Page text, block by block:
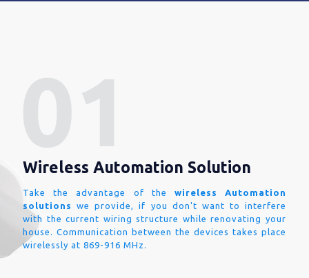
Wireless Automation Solution
Take the advantage of the wireless Automation
solutions
we provide, if you don't want to interfere
with the current wiring structure while renovating your
house. Communication between the devices takes place
wirelessly at 869-916 MHz.